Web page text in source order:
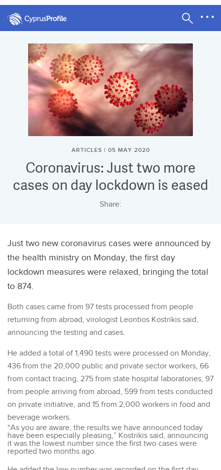
ARTICLES | 05 MAY 2020
Coronavirus: Just two more
cases on day lockdown is eased
Share:
Just two new coronavirus cases were announced by
the health ministry on Monday, the first day
lockdown measures were relaxed, bringing the total
to 874.
Both cases came from 97 tests processed from people
returning from abroad, virologist Leontios Kostrikis said,
announcing the testing and cases.
He added a total of 1,490 tests were processed on Monday,
436 from the 20,000 public and private sector workers, 66
from contact tracing, 275 from state hospital laboratories, 97
from people arriving from abroad, 599 from tests conducted
on private initiative, and 15 from 2,000 workers in food and
beverage workers.
“As you are aware, the results we have announced today
have been especially pleasing,” Kostrikis said, announcing
it was the lowest number since the first two cases were
reported two months ago.